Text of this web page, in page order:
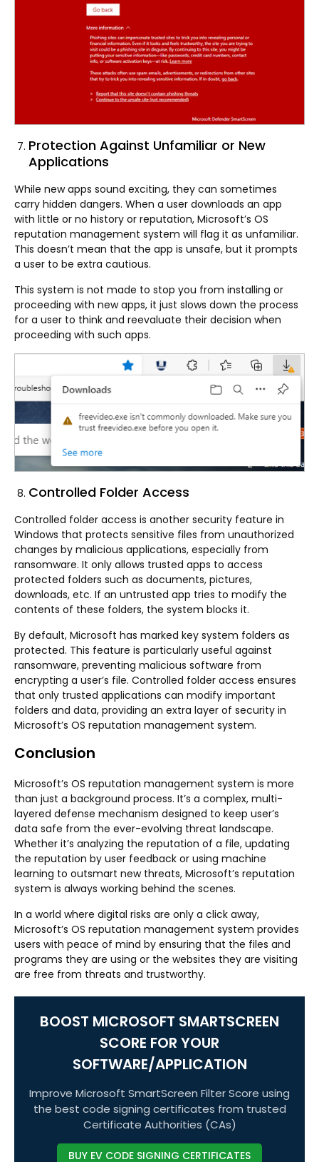
Protection Against Unfamiliar or New
Applications
While new apps sound exciting, they can sometimes
carry hidden dangers. When a user downloads an app
with little or no history or reputation, Microsoft’s OS
reputation management system will flag it as unfamiliar.
This doesn’t mean that the app is unsafe, but it prompts
a user to be extra cautious.
This system is not made to stop you from installing or
proceeding with new apps, it just slows down the process
for a user to think and reevaluate their decision when
proceeding with such apps.
Controlled Folder Access
Controlled folder access is another security feature in
Windows that protects sensitive files from unauthorized
changes by malicious applications, especially from
ransomware. It only allows trusted apps to access
protected folders such as documents, pictures,
downloads, etc. If an untrusted app tries to modify the
contents of these folders, the system blocks it.
By default, Microsoft has marked key system folders as
protected. This feature is particularly useful against
ransomware, preventing malicious software from
encrypting a user’s file. Controlled folder access ensures
that only trusted applications can modify important
folders and data, providing an extra layer of security in
Microsoft’s OS reputation management system.
Conclusion
Microsoft’s OS reputation management system is more
than just a background process. It’s a complex, multi-
layered defense mechanism designed to keep user’s
data safe from the ever-evolving threat landscape.
Whether it’s analyzing the reputation of a file, updating
the reputation by user feedback or using machine
learning to outsmart new threats, Microsoft’s reputation
system is always working behind the scenes.
In a world where digital risks are only a click away,
Microsoft’s OS reputation management system provides
users with peace of mind by ensuring that the files and
programs they are using or the websites they are visiting
are free from threats and trustworthy.
BOOST MICROSOFT SMARTSCREEN
SCORE FOR YOUR
SOFTWARE/APPLICATION
Improve Microsoft SmartScreen Filter Score using
the best code signing certificates from trusted
Certificate Authorities (CAs)
BUY EV CODE SIGNING CERTIFICATES